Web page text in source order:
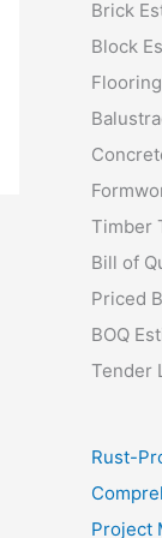
Brick
Block
Timber
Bill of
Priced
BOQ
Tender
Rust-
Project